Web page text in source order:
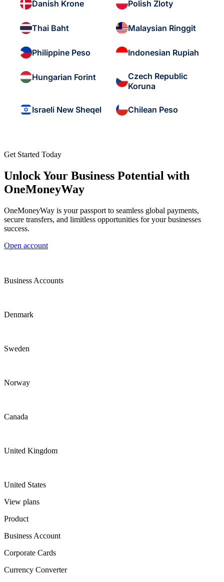
Danish Krone Polish Zloty
Thai Baht Malaysian Ringgit
Philippine Peso Indonesian Rupiah
Hungarian Forint
Czech Republic
Koruna
Israeli New Sheqel Chilean Peso
Get Started Today
Unlock Your Business Potential with
OneMoneyWay
OneMoneyWay is your passport to seamless global payments,
secure transfers, and limitless opportunities for your businesses
success.
Open account
Business Accounts
Denmark
Sweden
Norway
Canada
United Kingdom
United States
View plans
Product
Business Account
Corporate Cards
Currency Converter